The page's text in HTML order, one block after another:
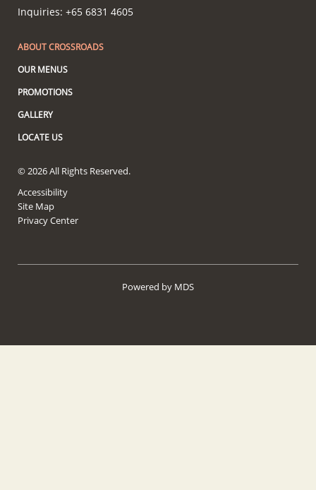
Inquiries: +65 6831 4605
ABOUT CROSSROADS
OUR MENUS
PROMOTIONS
GALLERY
LOCATE US
© 2026 All Rights Reserved.
Accessibility
Site Map
Privacy Center
Powered by MDS